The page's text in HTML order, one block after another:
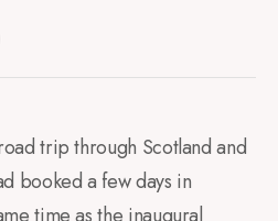
trip through Scotland and
booked a few days in